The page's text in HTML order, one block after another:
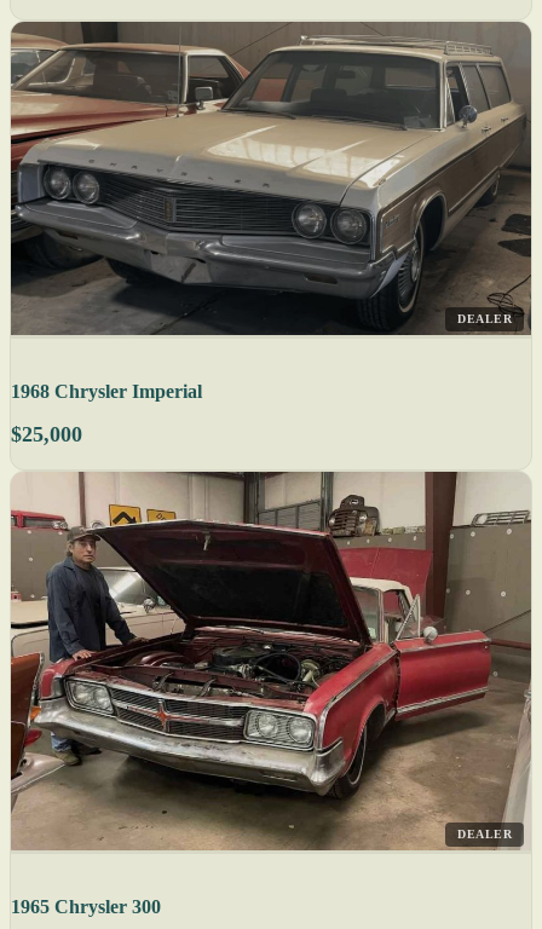
DEALER
1968 Chrysler Imperial
$25,000
DEALER
1965 Chrysler 300